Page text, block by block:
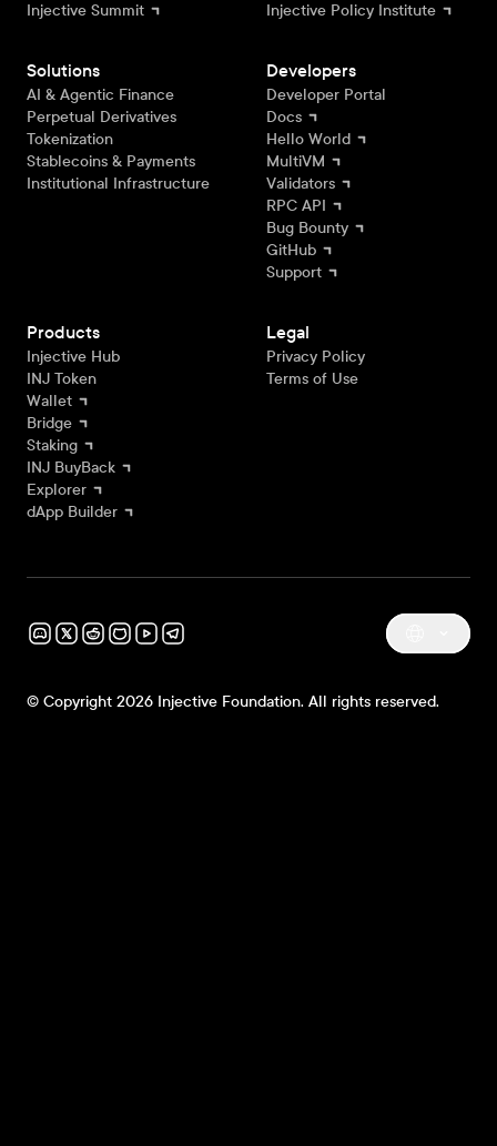
Injective Summit
Injective Policy Institute
Solutions
AI & Agentic Finance
Perpetual Derivatives
Tokenization
Stablecoins & Payments
Institutional Infrastructure
Developers
Developer Portal
Docs
Hello World
MultiVM
Validators
RPC API
Bug Bounty
GitHub
Support
Products
Injective Hub
INJ Token
Wallet
Bridge
Staking
INJ BuyBack
Explorer
dApp Builder
Legal
Privacy Policy
Terms of Use
© Copyright 2026 Injective Foundation. All rights reserved.